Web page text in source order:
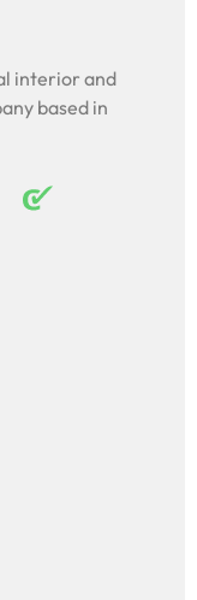
interior and
based in